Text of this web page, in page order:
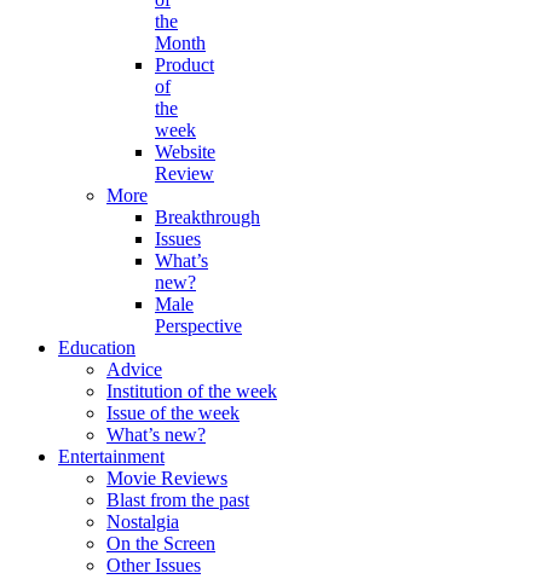
the
Month
Product
of
the
week
Website
Review
More
Breakthrough
Issues
What’s
new?
Male
Perspective
Education
Advice
Institution of the week
Issue of the week
What’s new?
Entertainment
Movie Reviews
Blast from the past
Nostalgia
On the Screen
Other Issues